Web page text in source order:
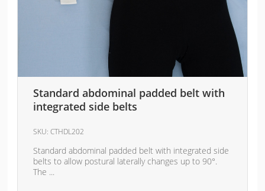
Standard abdominal padded belt with
integrated side belts
SKU:CTHDL202
Standard abdominal padded belt with integrated side
belts to allow postural laterally changes up to 90°.
The ...